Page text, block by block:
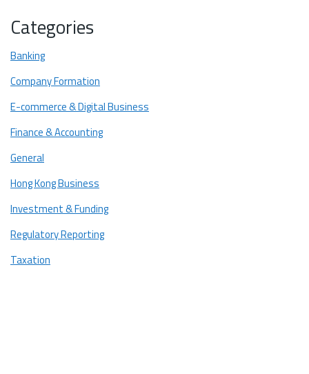
Top 3 Cap Table Providers for Cross-Border Startups
Eqvista
Carta
Mantle
Comparing Features of Cap Table Providers
Ready to Find the Cap Table Platform That Fits Your Startup
Categories
Banking
Company Formation
E-commerce & Digital Business
Finance & Accounting
General
Hong Kong Business
Investment & Funding
Regulatory Reporting
Taxation